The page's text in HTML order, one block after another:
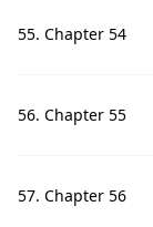
55. Chapter 54
56. Chapter 55
57. Chapter 56